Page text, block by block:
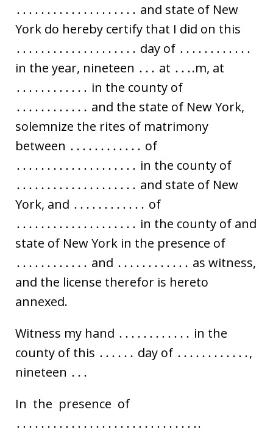
․․․․․․․․․․․․․․․․․․․․ and state of New
York do hereby certify that I did on this
․․․․․․․․․․․․․․․․․․․․ day of ․․․․․․․․․․․․
in the year, nineteen ․․․ at ․․․.m, at
․․․․․․․․․․․․ in the county of
․․․․․․․․․․․․ and the state of New York,
solemnize the rites of matrimony
between ․․․․․․․․․․․․ of
․․․․․․․․․․․․․․․․․․․․ in the county of
․․․․․․․․․․․․․․․․․․․․ and state of New
York, and ․․․․․․․․․․․․ of
․․․․․․․․․․․․․․․․․․․․ in the county of and
state of New York in the presence of
․․․․․․․․․․․․ and ․․․․․․․․․․․․ as witness,
and the license therefor is hereto
annexed.
Witness my hand ․․․․․․․․․․․․ in the
county of this ․․․․․․ day of ․․․․․․․․․․․․,
nineteen ․․․
In the presence of
․․․․․․․․․․․․․․․․․․․․․․․․․․․․․․.